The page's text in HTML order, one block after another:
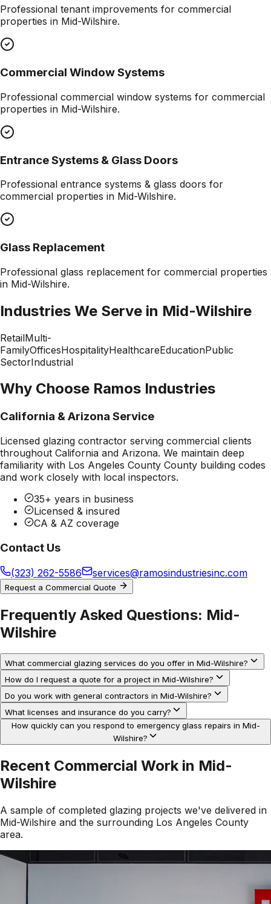
Professional tenant improvements for commercial
properties in Mid-Wilshire.
Commercial Window Systems
Professional commercial window systems for commercial
properties in Mid-Wilshire.
Entrance Systems & Glass Doors
Professional entrance systems & glass doors for
commercial properties in Mid-Wilshire.
Glass Replacement
Professional glass replacement for commercial properties
in Mid-Wilshire.
Industries We Serve in Mid-Wilshire
RetailMulti-
FamilyOfficesHospitalityHealthcareEducationPublic
SectorIndustrial
Why Choose Ramos Industries
California & Arizona Service
Licensed glazing contractor serving commercial clients
throughout California and Arizona. We maintain deep
familiarity with Los Angeles County County building codes
and work closely with local inspectors.
35+ years in business
Licensed & insured
CA & AZ coverage
Contact Us
(323) 262-5586 services@ramosindustriesinc.com
Request a Commercial Quote
Frequently Asked Questions: Mid-
Wilshire
What commercial glazing services do you offer in Mid-Wilshire?
How do I request a quote for a project in Mid-Wilshire?
Do you work with general contractors in Mid-Wilshire?
What licenses and insurance do you carry?
How quickly can you respond to emergency glass repairs in Mid-
Wilshire?
Recent Commercial Work in Mid-
Wilshire
A sample of completed glazing projects we've delivered in
Mid-Wilshire and the surrounding Los Angeles County
area.